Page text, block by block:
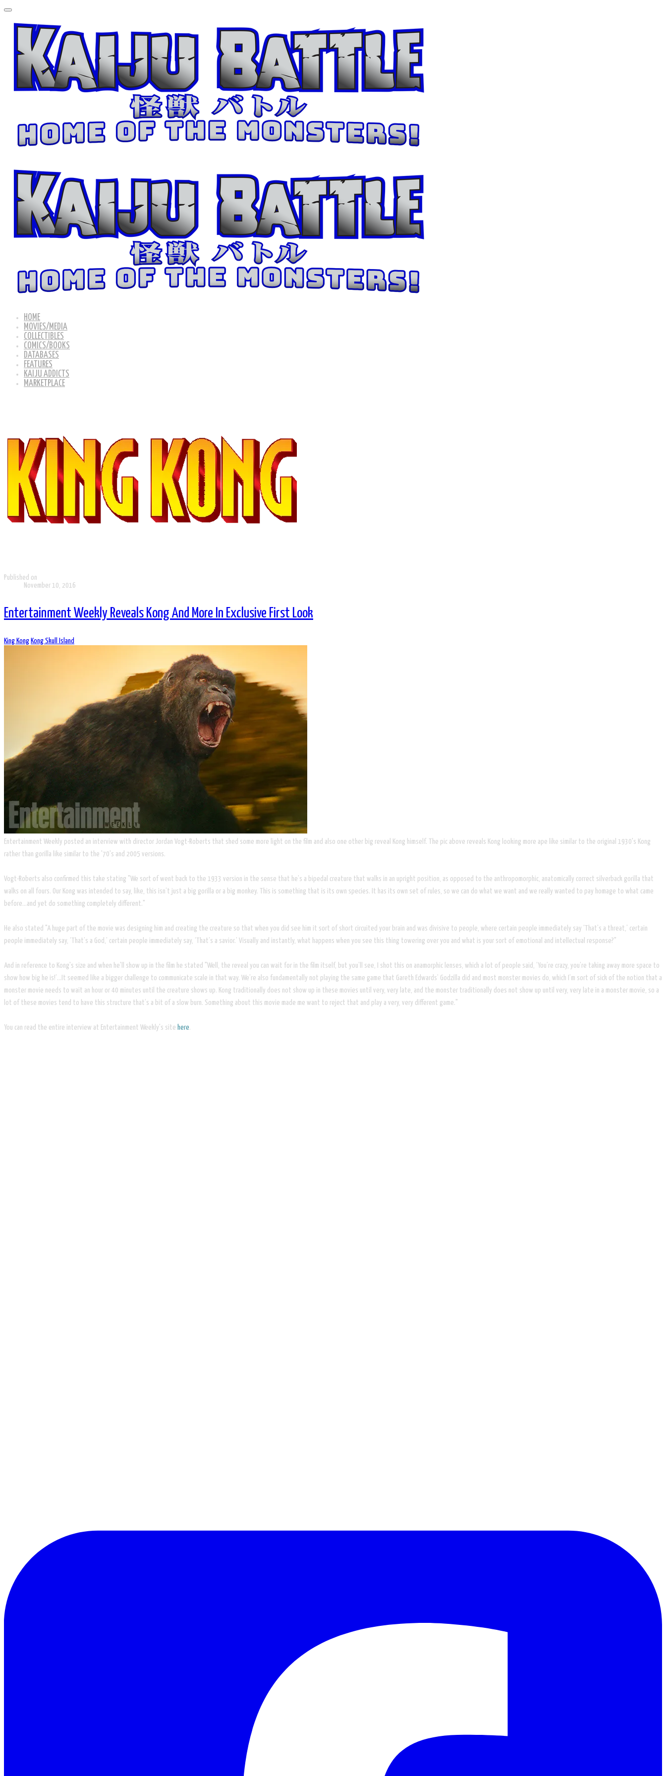
HOME
MOVIES/MEDIA
COLLECTIBLES
COMICS/BOOKS
DATABASES
FEATURES
KAIJU ADDICTS
MARKETPLACE
Published on
November 10, 2016
Entertainment Weekly Reveals Kong And More In Exclusive First Look
King Kong Kong Skull Island
Entertainment Weekly posted an interview with director Jordan Vogt-Roberts that shed some more light on the film and also one other big reveal Kong himself. The pic above reveals Kong looking more ape like similar to the original 1930's Kong
rather than gorilla like similar to the '70's and 2005 versions.
Vogt-Roberts also confirmed this take stating "We sort of went back to the 1933 version in the sense that he’s a bipedal creature that walks in an upright position, as opposed to the anthropomorphic, anatomically correct silverback gorilla that
walks on all fours. Our Kong was intended to say, like, this isn’t just a big gorilla or a big monkey. This is something that is its own species. It has its own set of rules, so we can do what we want and we really wanted to pay homage to what came
before…and yet do something completely different."
He also stated "A huge part of the movie was designing him and creating the creature so that when you did see him it sort of short circuited your brain and was divisive to people, where certain people immediately say ‘That’s a threat,’ certain
people immediately say, ‘That’s a God,’ certain people immediately say, ‘That’s a savior.’ Visually and instantly, what happens when you see this thing towering over you and what is your sort of emotional and intellectual response?"
And in reference to Kong's size and when he'll show up in the film he stated "​Well, the reveal you can wait for in the film itself, but you’ll see, I shot this on anamorphic lenses, which a lot of people said, ‘You’re crazy, you’re taking away more space to
show how big he is!’…It seemed like a bigger challenge to communicate scale in that way. We’re also fundamentally not playing the same game that Gareth Edwards’ Godzilla did and most monster movies do, which I’m sort of sick of the notion that a
monster movie needs to wait an hour or 40 minutes until the creature shows up. Kong traditionally does not show up in these movies until very, very late, and the monster traditionally does not show up until very, very late in a monster movie, so a
lot of these movies tend to have this structure that’s a bit of a slow burn. Something about this movie made me want to reject that and play a very, very different game."
​You can read the entire interview at Entertainment Weekly's site here.